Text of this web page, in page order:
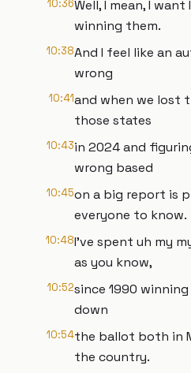
10:36Well, I mean, I
winning them.
10:38And I feel like an
wrong
10:41and when we lost
those states
10:43in 2024 and
wrong based
10:45on a big report is
everyone to know.
10:48I've spent uh my
as you know,
10:52since 1990
down
10:54the ballot both in
the country.